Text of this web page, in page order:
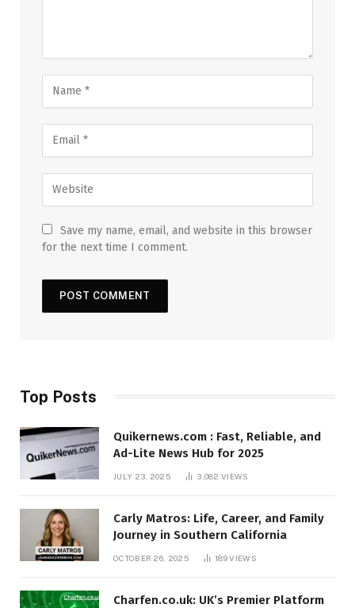
Save my name, email, and website in this browser
for the next time I comment.
Top Posts
Quikernews.com : Fast, Reliable, and
Ad-Lite News Hub for 2025
JULY 23, 2025 3,082VIEWS
Carly Matros: Life, Career, and Family
Journey in Southern California
OCTOBER 26, 2025 189VIEWS
Charfen.co.uk: UK’s Premier Platform